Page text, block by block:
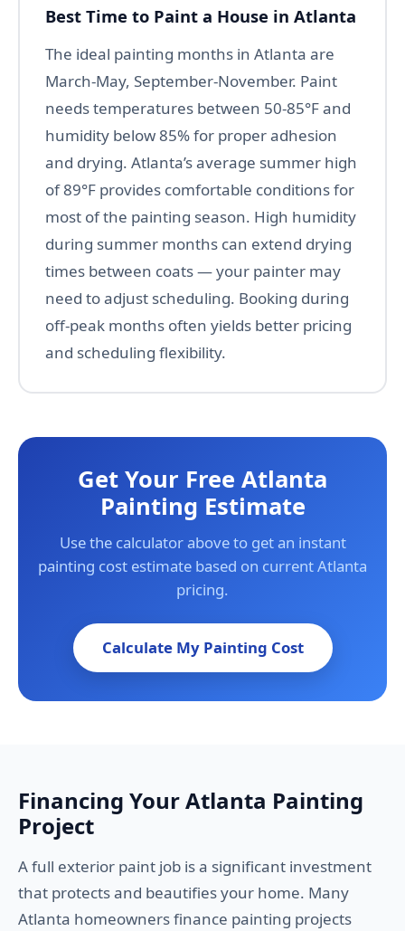
Best Time to Paint a House in Atlanta
The ideal painting months in Atlanta are
March-May, September-November. Paint
needs temperatures between 50-85°F and
humidity below 85% for proper adhesion
and drying. Atlanta’s average summer high
of 89°F provides comfortable conditions for
most of the painting season. High humidity
during summer months can extend drying
times between coats — your painter may
need to adjust scheduling. Booking during
off-peak months often yields better pricing
and scheduling flexibility.
Get Your Free Atlanta
Painting Estimate
Use the calculator above to get an instant
painting cost estimate based on current Atlanta
pricing.
Calculate My Painting Cost
Financing Your Atlanta Painting
Project
A full exterior paint job is a significant investment
that protects and beautifies your home. Many
Atlanta homeowners finance painting projects